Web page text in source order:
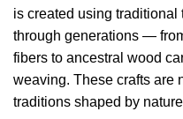
is created using
through generations —
fibers to ancestral wood
weaving. These crafts are
traditions shaped by